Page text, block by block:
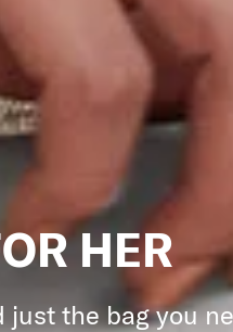
HER
the bag you